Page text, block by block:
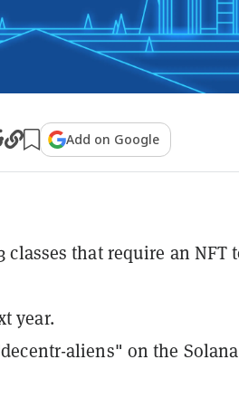
Add on Google
that require an NFT
year.
aliens" on the Solana